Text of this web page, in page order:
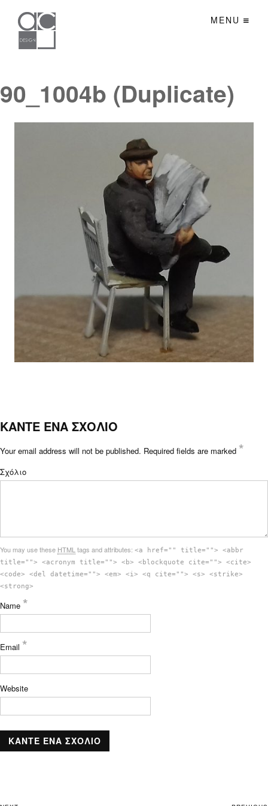
MENU
90_1004b (Duplicate)
ΚΑΝΤΕ ΕΝΑ ΣΧΟΛΙΟ
Your email address will not be published. Required fields are marked *
Σχόλιο
You may use these HTML tags and attributes: <a href="" title=""> <abbr
title=""> <acronym title=""> <b> <blockquote cite=""> <cite>
<code> <del datetime=""> <em> <i> <q cite=""> <s> <strike>
<strong>
Name *
Email *
Website